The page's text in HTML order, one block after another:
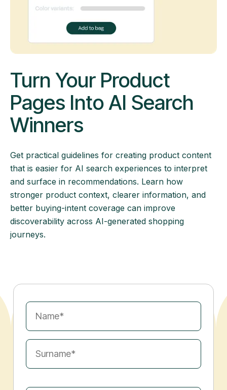
Turn Your Product
Pages Into AI Search
Winners
Get practical guidelines for creating product content
that is easier for AI search experiences to interpret
and surface in recommendations. Learn how
stronger product context, clearer information, and
better buying-intent coverage can improve
discoverability across AI-generated shopping
journeys.